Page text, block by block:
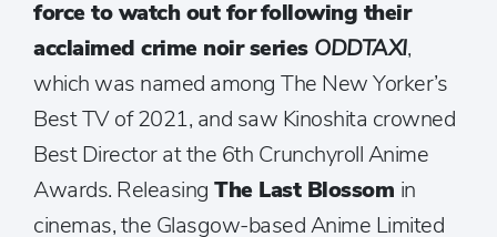
force to watch out forfollowing their
acclaimed crime noir series ODDTAXI,
which was named among The New Yorker’s
Best TV of 2021, and saw Kinoshita crowned
Best Director at the 6th Crunchyroll Anime
Awards. Releasing The Last Blossom in
cinemas, the Glasgow-based Anime Limited